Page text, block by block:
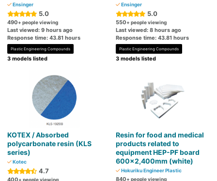
Ensinger
5.0
490+ people viewing
Last viewed: 9 hours ago
Response time: 43.81 hours
Plastic Engineering Compounds
3 models listed
Ensinger
5.0
550+ people viewing
Last viewed: 8 hours ago
Response time: 43.81 hours
Plastic Engineering Compounds
3 models listed
KOTEX / Absorbed
polycarbonate resin (KLS
series)
Kotec
4.7
+ people viewing
Resin for food and medical
products related to
equipment HEP-PF board
600x2,400mm (white)
Hokuriku Engineer Plastic
840+ people viewing